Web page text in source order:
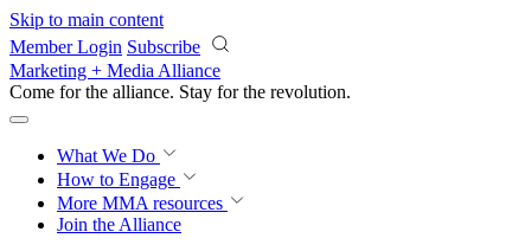
Skip to main content
Member Login Subscribe
Marketing + Media Alliance
Come for the alliance. Stay for the revolution.
What We Do
How to Engage
More MMA resources
Join the Alliance